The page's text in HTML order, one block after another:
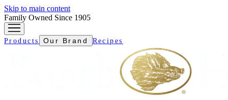
Skip to main content
Family Owned Since 1905
Products Our Brand Recipes